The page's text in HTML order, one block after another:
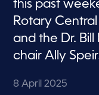
1
s
e
o
n
d
this past
Rotary
and the Dr.
chair Ally
8 April 2025